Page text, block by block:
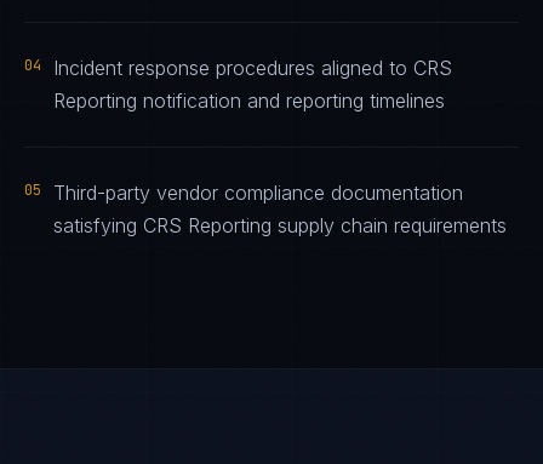
04
Incident response procedures aligned to CRS
Reporting notification and reporting timelines
05
Third-party vendor compliance documentation
satisfying CRS Reporting supply chain requirements